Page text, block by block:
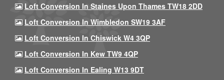
Loft Conversion In Staines Upon Thames TW18 2DD
Loft Conversion In Wimbledon SW19 3AF
Loft Conversion In Chiswick W4 3QP
Loft Conversion In Kew TW9 4QP
Loft Conversion In Ealing W13 9DT